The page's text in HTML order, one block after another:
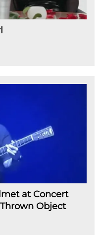
at Concert
Object